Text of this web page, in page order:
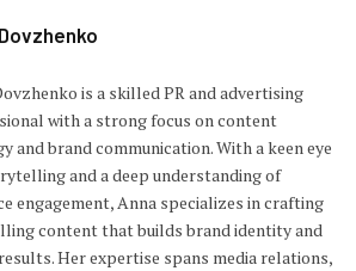
is a skilled PR and advertising
with a strong focus on content
and brand communication. With a keen eye
and a deep understanding of
engagement, Anna specializes in crafting
content that builds brand identity and
Her expertise spans media relations,